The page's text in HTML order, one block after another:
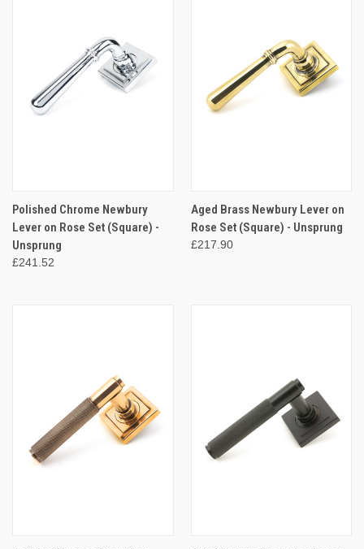
Polished Chrome Newbury
Lever on Rose Set (Square) -
Unsprung
£241.52
Aged Brass Newbury Lever on
Rose Set (Square) - Unsprung
£217.90